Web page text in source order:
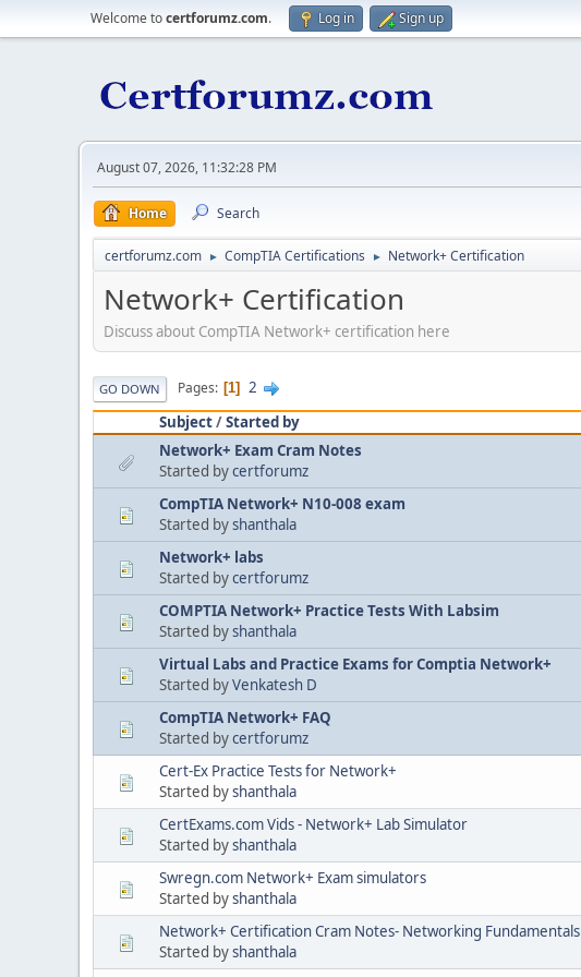
Welcome tocertforumz.com. Log in Sign up
August 07, 2026, 11:32:28 PM
Home Search
certforumz.com ► CompTIA Certifications ► Network+ Certification
Network+ Certification
Discuss about CompTIA Network+ certification here
GO DOWN Pages 1
2
Subject/Started by
Network+ Exam Cram Notes
Started bycertforumz
CompTIA Network+ N10-008 exam
Started byshanthala
Network+ labs
Started bycertforumz
COMPTIA Network+ Practice Tests With Labsim
Started byshanthala
Virtual Labs and Practice Exams for Comptia Network+
Started byVenkatesh D
CompTIA Network+ FAQ
Started bycertforumz
Cert-Ex Practice Tests for Network+
Started byshanthala
CertExams.com Vids - Network+ Lab Simulator
Started byshanthala
Swregn.com Network+ Exam simulators
Started byshanthala
Network+ Certification Cram Notes- Networking Fundamentals
Started byshanthala